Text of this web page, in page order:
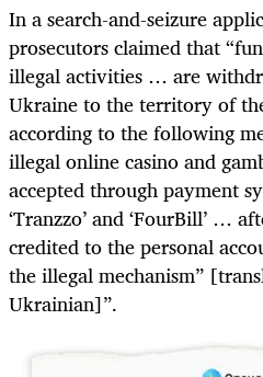
In a search-and-seizure
prosecutors claimed that
illegal activities … are
Ukraine to the territory of
according to the following
illegal online casino and
accepted through payment
‘Tranzzo’ and ‘FourBill’ …
credited to the personal
the illegal mechanism”
Ukrainian]”.